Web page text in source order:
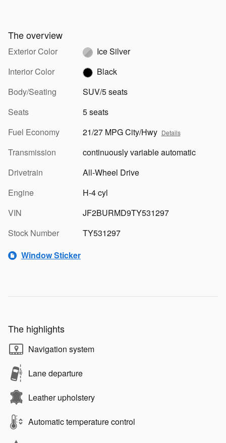
The overview
Exterior Color
Ice Silver
Interior Color
Black
Body/Seating
SUV/5 seats
Seats
5 seats
Fuel Economy
21/27 MPG City/Hwy Details
Transmission
continuously variable automatic
Drivetrain
All-Wheel Drive
Engine
H-4 cyl
VIN
JF2BURMD9TY531297
Stock Number
TY531297
Window Sticker
The highlights
Navigation system
Lane departure
Leather upholstery
Automatic temperature control